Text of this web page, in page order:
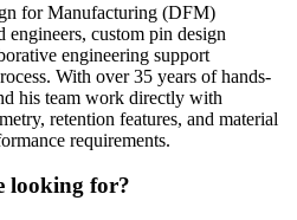
for Manufacturing (DFM)
custom pin design
engineering support
With over 35 years of hands-
his team work directly with
retention features, and material
requirements.
looking for?